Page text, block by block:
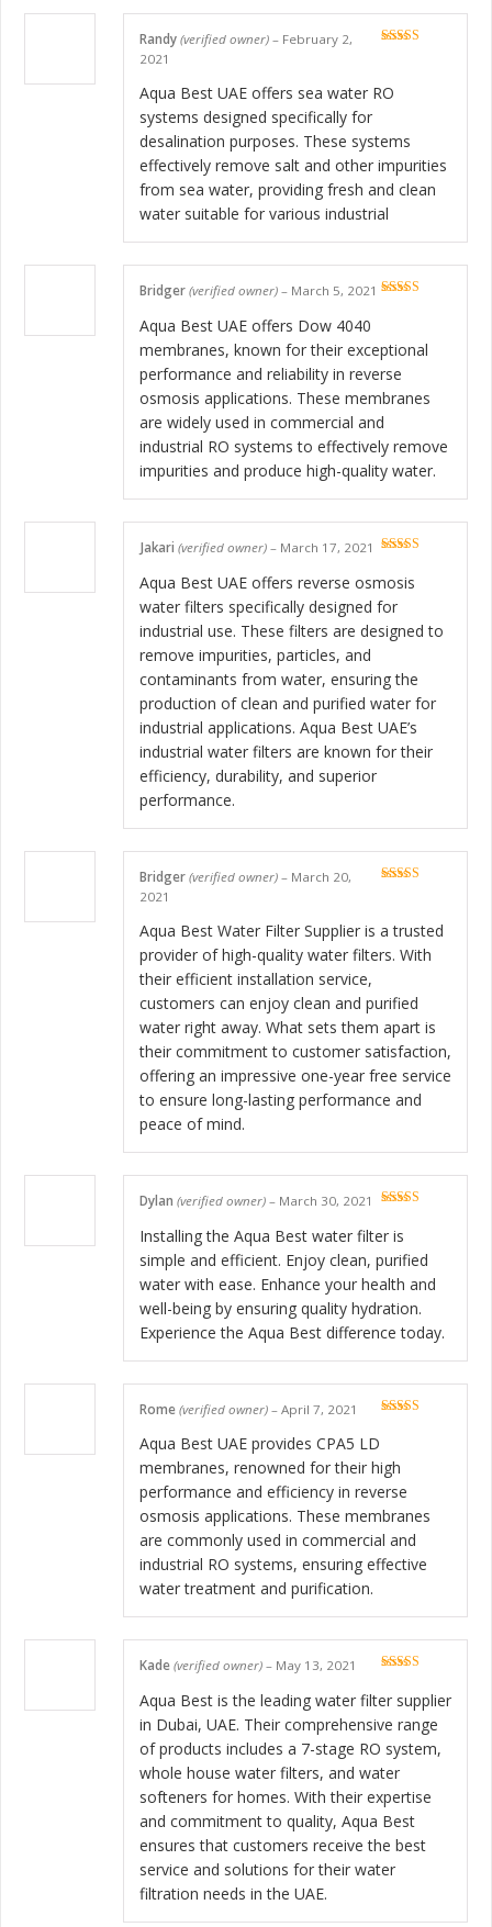
Randy (verified owner) – February 2,
2021
Aqua Best UAE offers sea water RO
systems designed specifically for
desalination purposes. These systems
effectively remove salt and other impurities
from sea water, providing fresh and clean
water suitable for various industrial
Bridger (verified owner) – March 5, 2021
Aqua Best UAE offers Dow 4040
membranes, known for their exceptional
performance and reliability in reverse
osmosis applications. These membranes
are widely used in commercial and
industrial RO systems to effectively remove
impurities and produce high-quality water.
Jakari (verified owner) – March 17, 2021
Aqua Best UAE offers reverse osmosis
water filters specifically designed for
industrial use. These filters are designed to
remove impurities, particles, and
contaminants from water, ensuring the
production of clean and purified water for
industrial applications. Aqua Best UAE’s
industrial water filters are known for their
efficiency, durability, and superior
performance.
Bridger (verified owner) – March 20,
2021
Aqua Best Water Filter Supplier is a trusted
provider of high-quality water filters. With
their efficient installation service,
customers can enjoy clean and purified
water right away. What sets them apart is
their commitment to customer satisfaction,
offering an impressive one-year free service
to ensure long-lasting performance and
peace of mind.
of 5
Dylan (verified owner) – March 30, 2021
Installing the Aqua Best water filter is
simple and efficient. Enjoy clean, purified
water with ease. Enhance your health and
well-being by ensuring quality hydration.
Experience the Aqua Best difference today.
Rome (verified owner) – April 7, 2021
Aqua Best UAE provides CPA5 LD
membranes, renowned for their high
performance and efficiency in reverse
osmosis applications. These membranes
are commonly used in commercial and
industrial RO systems, ensuring effective
water treatment and purification.
Kade (verified owner) – May 13, 2021
Aqua Best is the leading water filter supplier
in Dubai, UAE. Their comprehensive range
of products includes a 7-stage RO system,
whole house water filters, and water
softeners for homes. With their expertise
and commitment to quality, Aqua Best
ensures that customers receive the best
service and solutions for their water
filtration needs in the UAE.